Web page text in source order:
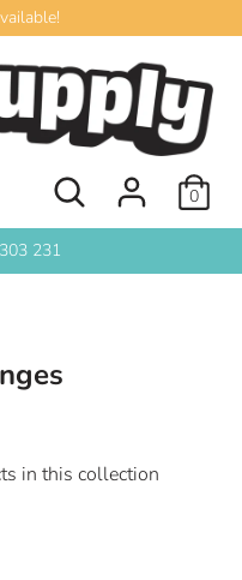
Search
0
231
in this collection